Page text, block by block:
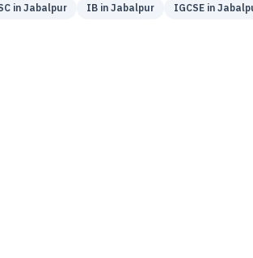
in Jabalpur IB in Jabalpur IGCSE in